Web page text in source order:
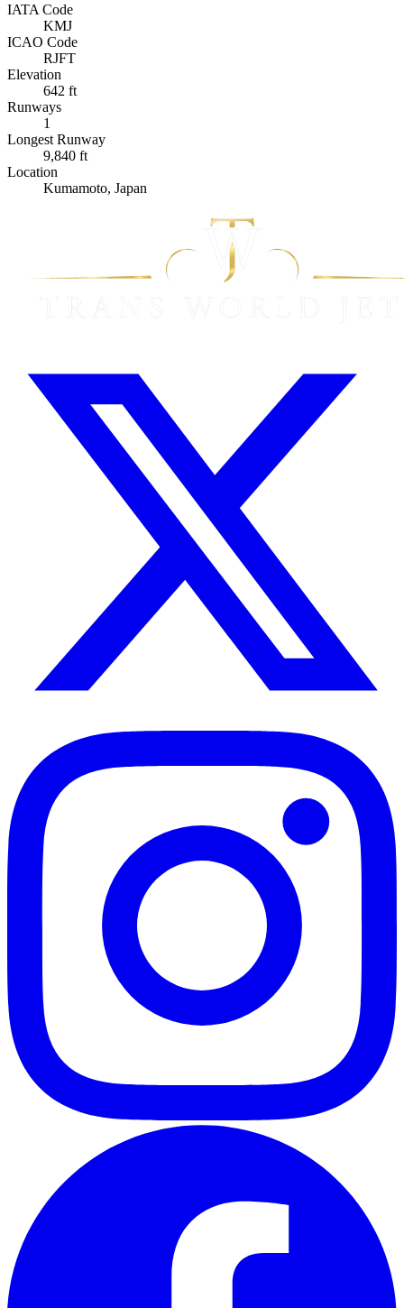
IATA Code
KMJ
ICAO Code
RJFT
Elevation
642 ft
Runways
1
Longest Runway
9,840 ft
Location
Kumamoto, Japan